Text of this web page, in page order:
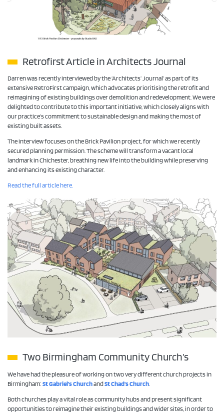
Retrofirst Article in Architects Journal
Darren was recently interviewed by the ‘Architects’ Journal’ as part of its
extensive RetroFirst campaign, which advocates prioritising the retrofit and
reimagining of existing buildings over demolition and redevelopment. We were
delighted to contribute to this important initiative, which closely aligns with
our practice’s commitment to sustainable design and making the most of
existing built assets.
The interview focuses on the Brick Pavilion project, for which we recently
secured planning permission. The scheme will transform a vacant local
landmark in Chichester, breathing new life into the building while preserving
and enhancing its existing character.
Read the full article here.
Two Birmingham Community Church’s
We have had the pleasure of working on two very different church projects in
Birmingham: St Gabriel’s ChurchandSt Chad’s Church
Both churches play a vital role as community hubs and present significant
opportunities to reimagine their existing buildings and wider sites, in order to